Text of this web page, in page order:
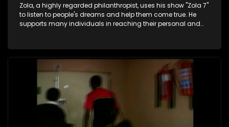
Zola, a highly regarded philanthropist, uses his show "Zola 7"
to listen to people's dreams and help them come true. He
supports many individuals in reaching their personal and